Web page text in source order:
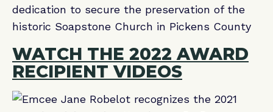
dedication to secure the preservation of the
historic Soapstone Church in Pickens County
WATCH THE 2022 AWARD
RECIPIENT VIDEOS